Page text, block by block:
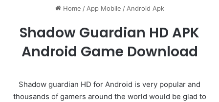
Home / App Mobile / Android Apk
Shadow Guardian HD APK
Android Game Download
Shadow guardian HD for Android is very popular and
thousands of gamers around the world would be glad to